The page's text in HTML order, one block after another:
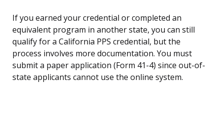
If you earned your credential or completed an
equivalent program in another state, you can still
qualify for a California PPS credential, but the
process involves more documentation. You must
submit a paper application (Form 41-4) since out-of-
state applicants cannot use the online system.